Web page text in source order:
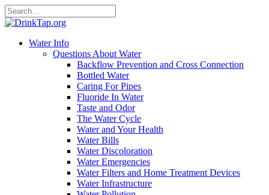
Water Info
Questions About Water
Backflow Prevention and Cross Connection
Bottled Water
Caring For Pipes
Fluoride In Water
Taste and Odor
The Water Cycle
Water and Your Health
Water Bills
Water Discoloration
Water Emergencies
Water Filters and Home Treatment Devices
Water Infrastructure